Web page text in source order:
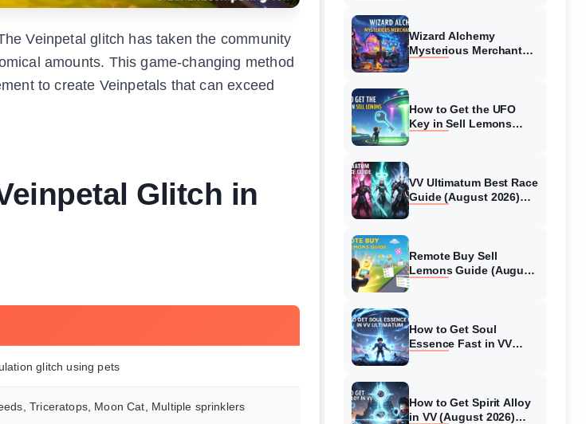
Veinpetal glitch has taken the community
amounts. This game-changing method
to create Veinpetals that can exceed
Glitch in
glitch using pets
Triceratops, Moon Cat, Multiple sprinklers
Wizard Alchemy
Mysterious Merchant
How to Get the UFO
Key in Sell Lemons
VV Ultimatum Best Race
Guide (August 2026)
Remote Buy Sell
Lemons Guide (August
How to Get Soul
Essence Fast in VV
How to Get Spirit Alloy
in VV (August 2026)